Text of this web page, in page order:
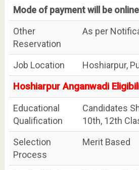
Mode of payment will be online
Other
Reservation
As per
Job Location Hoshiarpur,
Hoshiarpur Anganwadi
Educational
Qualification
Candidates
10th, 12th
Selection
Process
Merit Based